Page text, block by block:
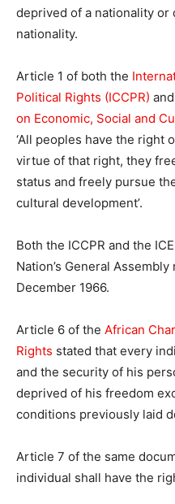
deprived of a nationality
nationality.
Article 1 of both the
Political Rights (ICCPR)
on Economic, Social and
‘All peoples have the right
virtue of that right, they
status and freely pursue
cultural development’.
Both the ICCPR and the
Nation’s General
December 1966.
Article 6 of the African
Rights stated that every
and the security of his
deprived of his freedom
conditions previously laid
Article 7 of the same
individual shall have the